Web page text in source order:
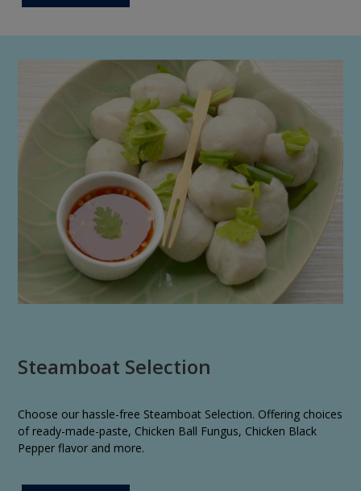
Steamboat Selection
Choose our hassle-free Steamboat Selection. Offering choices
of ready-made-paste, Chicken Ball Fungus, Chicken Black
Pepper flavor and more.